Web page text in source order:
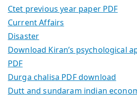
Ctet previous year paper PDF
Current Affairs
Disaster
Download Kiran’s psychological
PDF
Durga chalisa PDF download
Dutt and sundaram indian